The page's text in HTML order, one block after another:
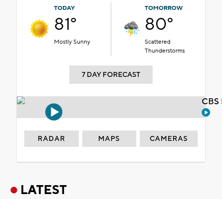
TODAY
81°
Mostly Sunny
TOMORROW
80°
Scattered
Thunderstorms
7 DAY FORECAST
RADAR MAPS CAMERAS
LATEST